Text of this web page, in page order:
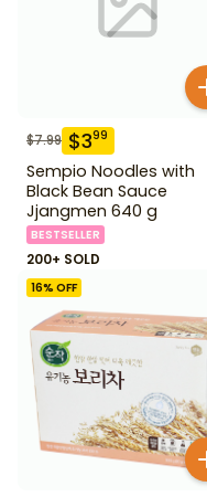
$7.99 $399
Sempio Noodles with
Black Bean Sauce
Jjangmen 640 g
BESTSELLER
200+ SOLD
16% OFF